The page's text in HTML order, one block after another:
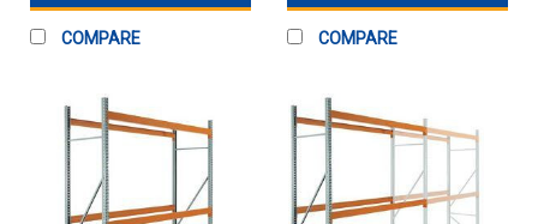
COMPARE COMPARE